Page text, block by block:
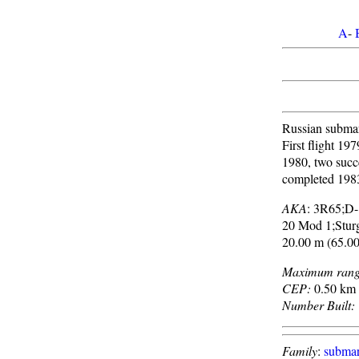
A-
Russian
First flight
1980, two
completed
AKA:
20 Mod
20.00 m
Maximum
CEP: 0.50
Number Built:
Family: